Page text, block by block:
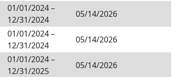
01/01/2024–
12/31/2024
05/14/2026
01/01/2024–
12/31/2024
05/14/2026
01/01/2024–
12/31/2025
05/14/2026